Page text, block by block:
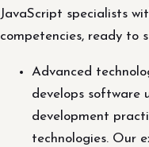
JavaScript specialists
competencies, ready to
Advanced
develops software
development
technologies. Our